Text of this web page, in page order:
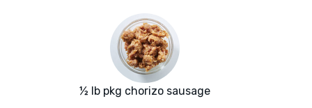
½ lb pkg chorizo sausage